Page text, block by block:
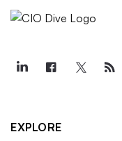
EXPLORE